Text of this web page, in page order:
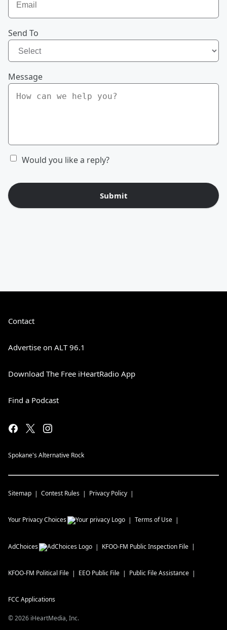
Send To
Message
Would you like a reply?
Submit
Contact
Advertise on ALT 96.1
Download The Free iHeartRadio App
Find a Podcast
Spokane's Alternative Rock
Sitemap Contest Rules Privacy Policy
Your Privacy Choices Terms of Use
AdChoices KFOO-FM Public Inspection File
KFOO-FM Political File EEO Public File Public File Assistance
FCC Applications
©2026 iHeartMedia, Inc.